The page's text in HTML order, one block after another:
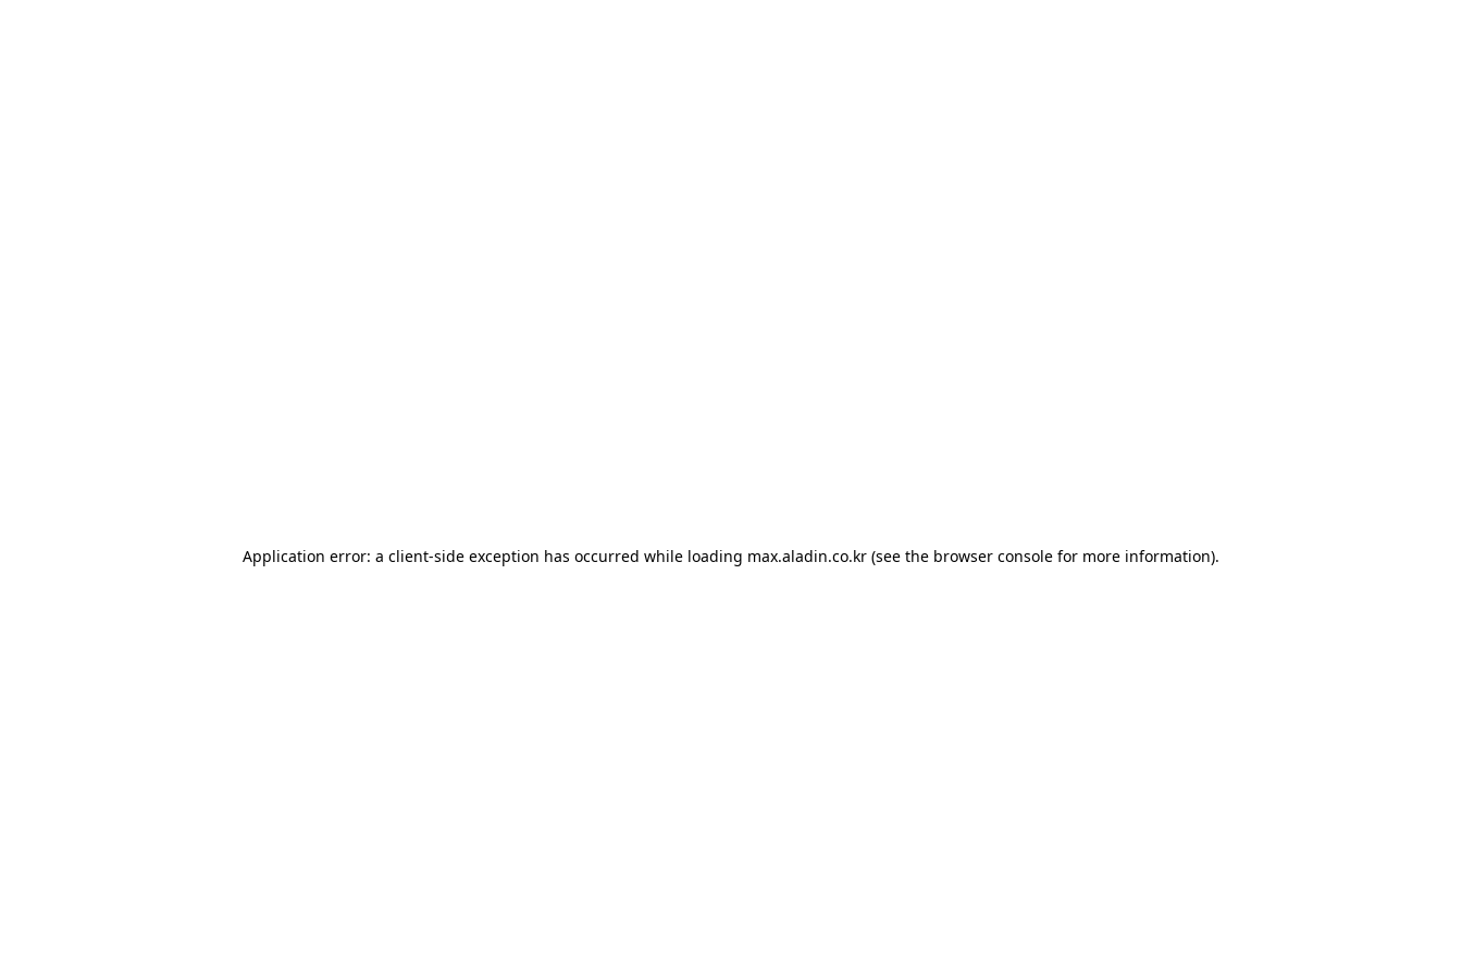
Application error: a client-side exception has occurred while loading max.aladin.co.kr (see the browser console for more information).